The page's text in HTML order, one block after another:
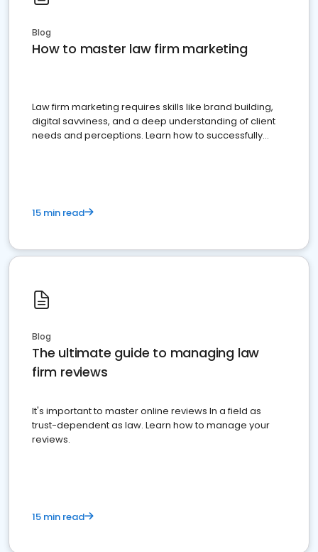
Blog
How to master law firm marketing
Law firm marketing requires skills like brand building,
digital savviness, and a deep understanding of client
needs and perceptions. Learn how to successfully
15 min read
Blog
The ultimate guide to managing law
firm reviews
It's important to master online reviews In a field as
trust-dependent as law. Learn how to manage your
reviews.
15 min read